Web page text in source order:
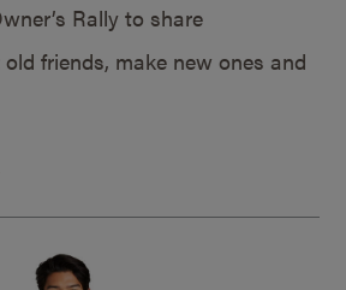
Rally to share
friends, make new ones and